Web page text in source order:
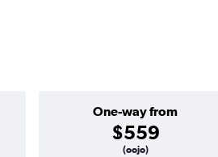
One-way from
$559
(oojo)